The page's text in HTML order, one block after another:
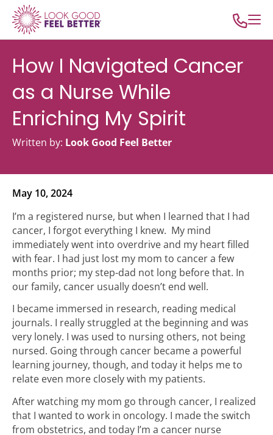
How I Navigated Cancer
as a Nurse While
Enriching My Spirit
Written by: Look Good Feel Better
May 10, 2024
I’m a registered nurse, but when I learned that I had
cancer, I forgot everything I knew. My mind
immediately went into overdrive and my heart filled
with fear. I had just lost my mom to cancer a few
months prior; my step-dad not long before that. In
our family, cancer usually doesn’t end well.
I became immersed in research, reading medical
journals. I really struggled at the beginning and was
very lonely. I was used to nursing others, not being
nursed. Going through cancer became a powerful
learning journey, though, and today it helps me to
relate even more closely with my patients.
After watching my mom go through cancer, I realized
that I wanted to work in oncology. I made the switch
from obstetrics, and today I’m a cancer nurse